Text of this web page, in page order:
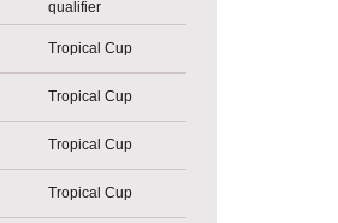
qualifier
Tropical Cup
Tropical Cup
Tropical Cup
Tropical Cup